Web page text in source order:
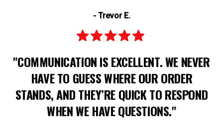
- Trevor E.
"COMMUNICATION IS EXCELLENT. WE NEVER
HAVE TO GUESS WHERE OUR ORDER
STANDS, AND THEY’RE QUICK TO RESPOND
WHEN WE HAVE QUESTIONS."